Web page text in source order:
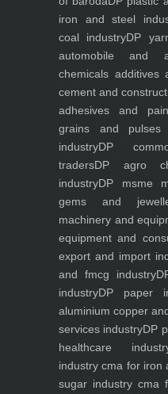
iron and steel
coal industryDP
automobile and
chemicals additives
cement and
adhesives and
grains and pulses
industryDP
tradersDP agro
industryDP msme
gems and
machinery and
equipment and
export and import
and fmcg industry
industryDP paper
aluminium copper
services industryDP
healthcare
industry cma for iron
sugar industry cma